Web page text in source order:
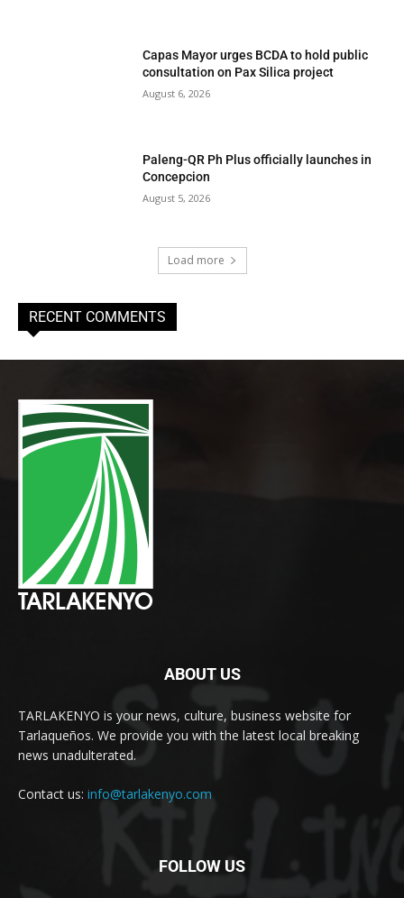
Capas Mayor urges BCDA to hold public
consultation on Pax Silica project
August 6, 2026
Paleng-QR Ph Plus officially launches in
Concepcion
August 5, 2026
Load more
RECENT COMMENTS
ABOUT US
TARLAKENYO is your news, culture, business website for
Tarlaqueños. We provide you with the latest local breaking
news unadulterated.
Contact us: info@tarlakenyo.com
FOLLOW US